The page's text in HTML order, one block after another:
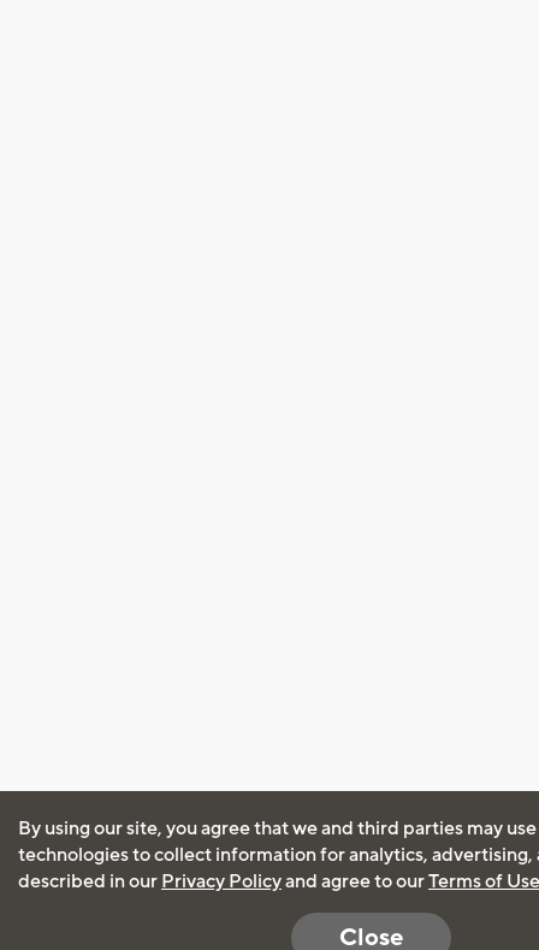
By using our site, you agree that we and third parties may
technologies to collect information for analytics, advertising,
described in our Privacy Policyand agree to ourTerms of Use
Close